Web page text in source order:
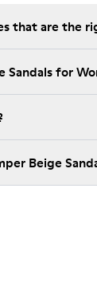
that are the
for
Beige